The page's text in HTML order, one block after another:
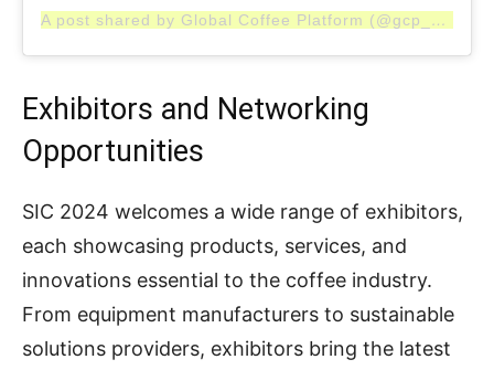
A post shared by Global Coffee Platform (@gcp_coffee)
Exhibitors and Networking
Opportunities
SIC 2024 welcomes a wide range of exhibitors,
each showcasing products, services, and
innovations essential to the coffee industry.
From equipment manufacturers to sustainable
solutions providers, exhibitors bring the latest